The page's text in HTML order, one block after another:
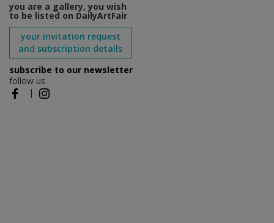
you are a gallery, you wish
to be listed on DailyArtFair
your invitation request
and subscription details
subscribe to our newsletter
follow us
|